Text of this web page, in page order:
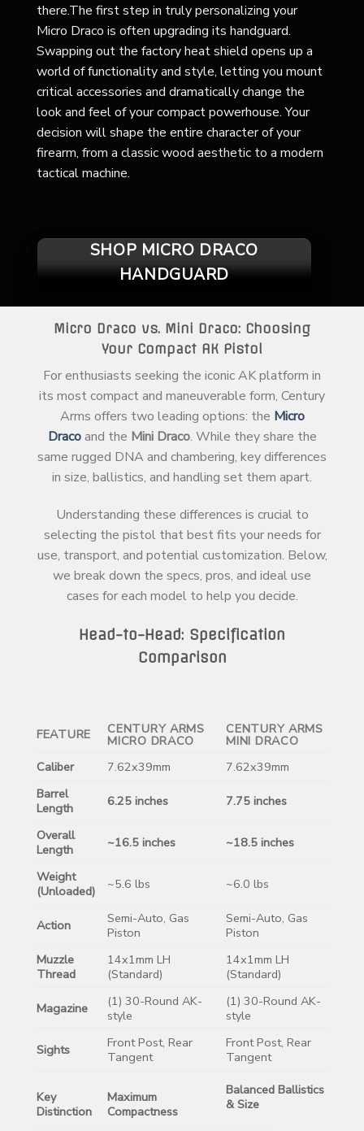
there.The first step in truly personalizing your
Micro Draco is often upgrading its handguard.
Swapping out the factory heat shield opens up a
world of functionality and style, letting you mount
critical accessories and dramatically change the
look and feel of your compact powerhouse. Your
decision will shape the entire character of your
firearm, from a classic wood aesthetic to a modern
tactical machine.
SHOP MICRO DRACO
HANDGUARD
Micro Draco vs. Mini Draco: Choosing
Your Compact AK Pistol
For enthusiasts seeking the iconic AK platform in
its most compact and maneuverable form, Century
Arms offers two leading options: the Micro
Dracoand the Mini Draco. While they share the
same rugged DNA and chambering, key differences
in size, ballistics, and handling set them apart.
Understanding these differences is crucial to
selecting the pistol that best fits your needs for
use, transport, and potential customization. Below,
we break down the specs, pros, and ideal use
cases for each model to help you decide.
Head-to-Head: Specification
Comparison
FEATURE CENTURY ARMS
MICRO DRACO
CENTURY ARMS
MINI DRACO
Caliber
7.62x39mm
7.62x39mm
Barrel
Length
6.25 inches 7.75 inches
Overall
Length
~16.5 inches ~18.5 inches
Weight
(Unloaded)
~5.6 lbs ~6.0 lbs
Action
Semi-Auto, Gas
Piston
Semi-Auto, Gas
Piston
Muzzle
Thread
14x1mm LH
(Standard)
14x1mm LH
(Standard)
Magazine
(1) 30-Round AK-
style
(1) 30-Round AK-
style
Sights
Front Post, Rear
Tangent
Front Post, Rear
Tangent
Key
Distinction
Maximum
Compactness
Balanced Ballistics
& Size